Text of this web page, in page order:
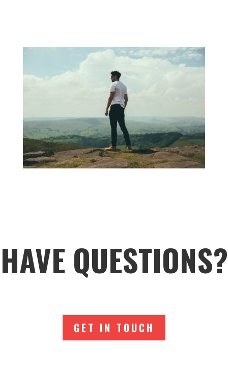
HAVE QUESTIONS?
GET IN TOUCH